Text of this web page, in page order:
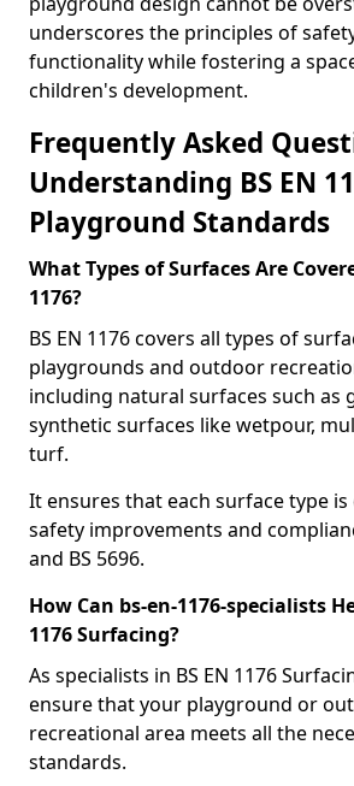
underscores the principles of
functionality while fostering a
children's development.
Frequently Asked
Understanding BS EN
Playground Standards
What Types of Surfaces Are
1176?
BS EN 1176 covers all types of
playgrounds and outdoor
including natural surfaces such as
synthetic surfaces like wetpour,
turf.
It ensures that each surface type
safety improvements and
and BS 5696.
How Can bs-en-1176-specialists
1176 Surfacing?
As specialists in BS EN 1176
ensure that your playground or
recreational area meets all the
standards.